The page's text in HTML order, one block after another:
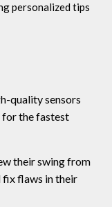
personalized tips
quality sensors
for the fastest
their swing from
fix flaws in their